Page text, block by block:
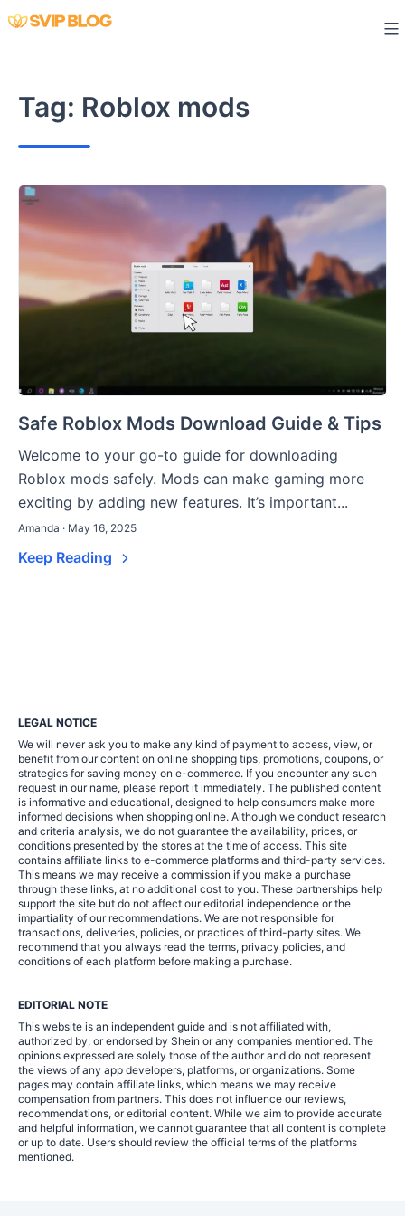
Skip
Tag: Roblox mods
Safe Roblox Mods Download Guide & Tips
Welcome to your go-to guide for downloading
Roblox mods safely. Mods can make gaming more
exciting by adding new features. It’s important...
Amanda · May 16, 2025
Keep Reading
LEGAL NOTICE
We will never ask you to make any kind of payment to access, view, or
benefit from our content on online shopping tips, promotions, coupons, or
strategies for saving money on e-commerce. If you encounter any such
request in our name, please report it immediately. The published content
is informative and educational, designed to help consumers make more
informed decisions when shopping online. Although we conduct research
and criteria analysis, we do not guarantee the availability, prices, or
conditions presented by the stores at the time of access. This site
contains affiliate links to e-commerce platforms and third-party services.
This means we may receive a commission if you make a purchase
through these links, at no additional cost to you. These partnerships help
support the site but do not affect our editorial independence or the
impartiality of our recommendations. We are not responsible for
transactions, deliveries, policies, or practices of third-party sites. We
recommend that you always read the terms, privacy policies, and
conditions of each platform before making a purchase.
EDITORIAL NOTE
This website is an independent guide and is not affiliated with,
authorized by, or endorsed by Shein or any companies mentioned. The
opinions expressed are solely those of the author and do not represent
the views of any app developers, platforms, or organizations. Some
pages may contain affiliate links, which means we may receive
compensation from partners. This does not influence our reviews,
recommendations, or editorial content. While we aim to provide accurate
and helpful information, we cannot guarantee that all content is complete
or up to date. Users should review the official terms of the platforms
mentioned.